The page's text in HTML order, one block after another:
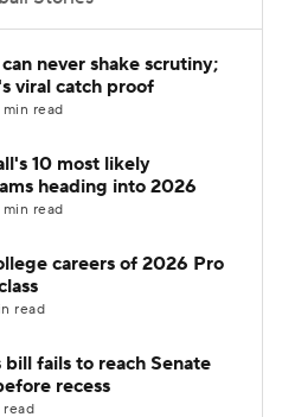
StubHub
never shake scrutiny;
viral catch proof
min read
10 most likely
heading into 2026
min read
careers of 2026 Pro
read
fails to reach Senate
recess
read